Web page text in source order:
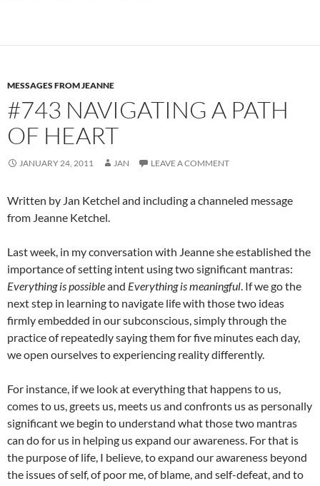
b
o
o
k
di
t
e
MESSAGES FROM JEANNE
#743 NAVIGATING A PATH
OF HEART
JANUARY 24, 2011 JAN LEAVE A COMMENT
Written by Jan Ketchel and including a channeled message
from Jeanne Ketchel.
Last week, in my conversation with Jeanne she established the
importance of setting intent using two significant mantras:
Everything is possibleand Everything is meaningful. If we go the
next step in learning to navigate life with those two ideas
firmly embedded in our subconscious, simply through the
practice of repeatedly saying them for five minutes each day,
we open ourselves to experiencing reality differently.
For instance, if we look at everything that happens to us,
comes to us, greets us, meets us and confronts us as personally
significant we begin to understand what those two mantras
can do for us in helping us expand our awareness. For that is
the purpose of life, I believe, to expand our awareness beyond
the issues of self, of poor me, of blame, and self-defeat, and to